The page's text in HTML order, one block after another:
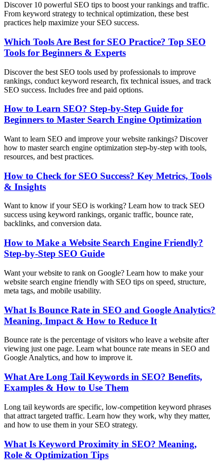
Discover 10 powerful SEO tips to boost your rankings and traffic.
From keyword strategy to technical optimization, these best
practices help maximize your SEO success.
Which Tools Are Best for SEO Practice? Top SEO
Tools for Beginners & Experts
Discover the best SEO tools used by professionals to improve
rankings, conduct keyword research, fix technical issues, and track
SEO success. Includes free and paid options.
How to Learn SEO? Step-by-Step Guide for
Beginners to Master Search Engine Optimization
Want to learn SEO and improve your website rankings? Discover
how to master search engine optimization step-by-step with tools,
resources, and best practices.
How to Check for SEO Success? Key Metrics, Tools
& Insights
Want to know if your SEO is working? Learn how to track SEO
success using keyword rankings, organic traffic, bounce rate,
backlinks, and conversion data.
How to Make a Website Search Engine Friendly?
Step-by-Step SEO Guide
Want your website to rank on Google? Learn how to make your
website search engine friendly with SEO tips on speed, structure,
meta tags, and mobile usability.
What Is Bounce Rate in SEO and Google Analytics?
Meaning, Impact & How to Reduce It
Bounce rate is the percentage of visitors who leave a website after
viewing just one page. Learn what bounce rate means in SEO and
Google Analytics, and how to improve it.
What Are Long Tail Keywords in SEO? Benefits,
Examples & How to Use Them
Long tail keywords are specific, low-competition keyword phrases
that attract targeted traffic. Learn how they work, why they matter,
and how to use them in your SEO strategy.
What Is Keyword Proximity in SEO? Meaning,
Role & Optimization Tips